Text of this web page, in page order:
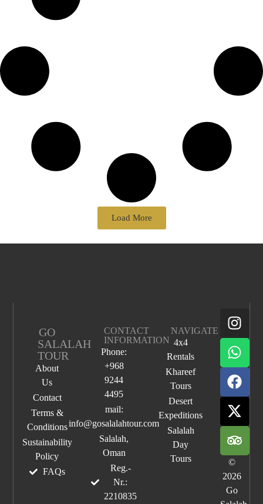
Load More
GO
SALALAH
TOUR
About
Us
Contact
Terms &
Conditions
Sustainability
Policy
FAQs
CONTACT
INFORMATION
Phone:
+968
9244
4495
mail:
info@gosalalahtour.com
Salalah,
Oman
Reg.-
Nr.:
2210835
NAVIGATE
4x4
Rentals
Khareef
Tours
Desert
Expeditions
Salalah
Day
Tours
©
2026
Go